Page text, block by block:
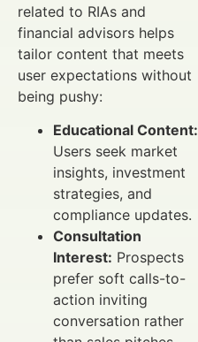
related to RIAs and
financial advisors helps
tailor content that meets
user expectations without
being pushy:
Educational Content:
Users seek market
insights, investment
strategies, and
compliance updates.
Consultation
Interest: Prospects
prefer soft calls-to-
action inviting
conversation rather